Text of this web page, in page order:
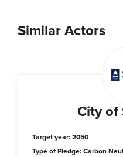
Similar Actors
City of
Target year: 2050
Type of Pledge: Carbon